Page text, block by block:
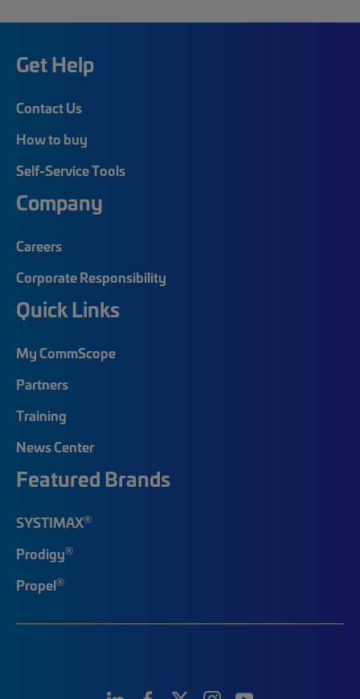
Get Help
Contact Us
How to buy
Self-Service Tools
Company
Careers
Corporate Responsibility
Quick Links
My CommScope
Partners
Training
News Center
Featured Brands
SYSTIMAX®
Prodigy®
Propel®